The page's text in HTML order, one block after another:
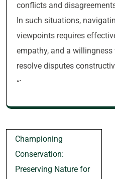
conflicts and
In such situations,
viewpoints requires
empathy, and a
resolve disputes
“`
Post
navigation
Championing
Conservation:
Preserving Nature for